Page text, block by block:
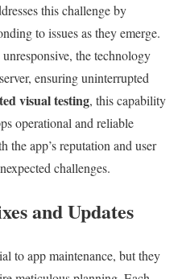
this challenge by
to issues as they emerge.
the technology
ensuring uninterrupted
visual testing, this capability
operational and reliable
the app’s reputation and user
challenges.
and Updates
to app maintenance, but they